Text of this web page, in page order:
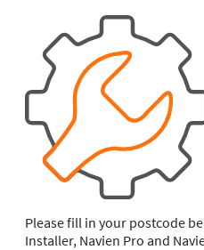
Please fill in your postcode
Installer, Navien Pro and